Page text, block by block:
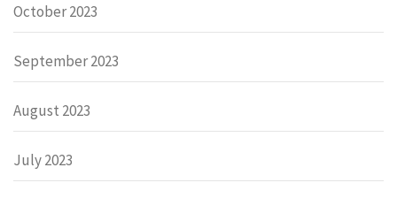
October 2023
September 2023
August 2023
July 2023